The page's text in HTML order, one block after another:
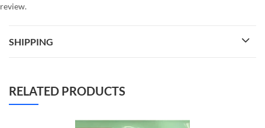
review.
SHIPPING
RELATED PRODUCTS